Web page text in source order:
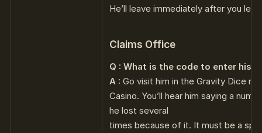
He’ll leave immediately after you
Claims Office
Q : What is the code to enter his
A : Go visit him in the Gravity Dice
Casino. You’ll hear him saying a
he lost several
times because of it. It must be a